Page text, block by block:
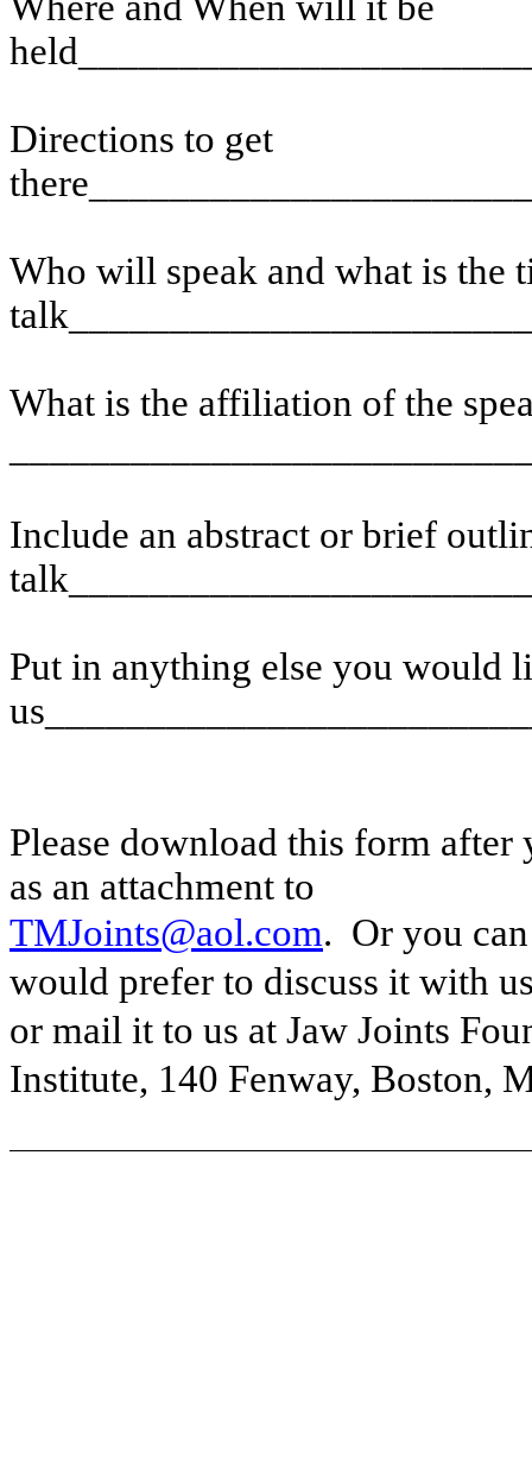
Directions to get
Who will speak and what is the
What is the affiliation of the
Include an abstract or brief
Put in anything else you would
Please download this form
as an attachment to
TMJoints@aol.com. Or you
would prefer to discuss it with
or mail it to us at Jaw Joints
Institute, 140 Fenway, Boston,